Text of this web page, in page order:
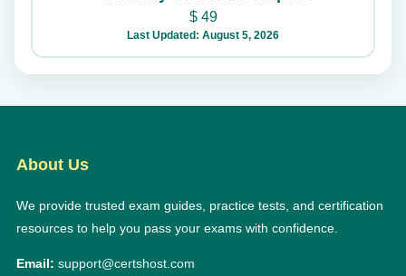
$49
Last Updated: August 5, 2026
About Us
We provide trusted exam guides, practice tests, and certification
resources to help you pass your exams with confidence.
Email: support@certshost.com